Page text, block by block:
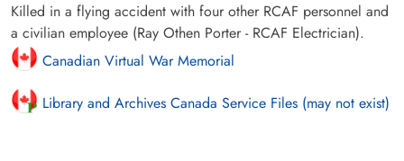
Killed in a flying accident with four other RCAF personnel and
a civilian employee (Ray Othen Porter - RCAF Electrician).
Canadian Virtual War Memorial
Library and Archives Canada Service Files (may not exist)